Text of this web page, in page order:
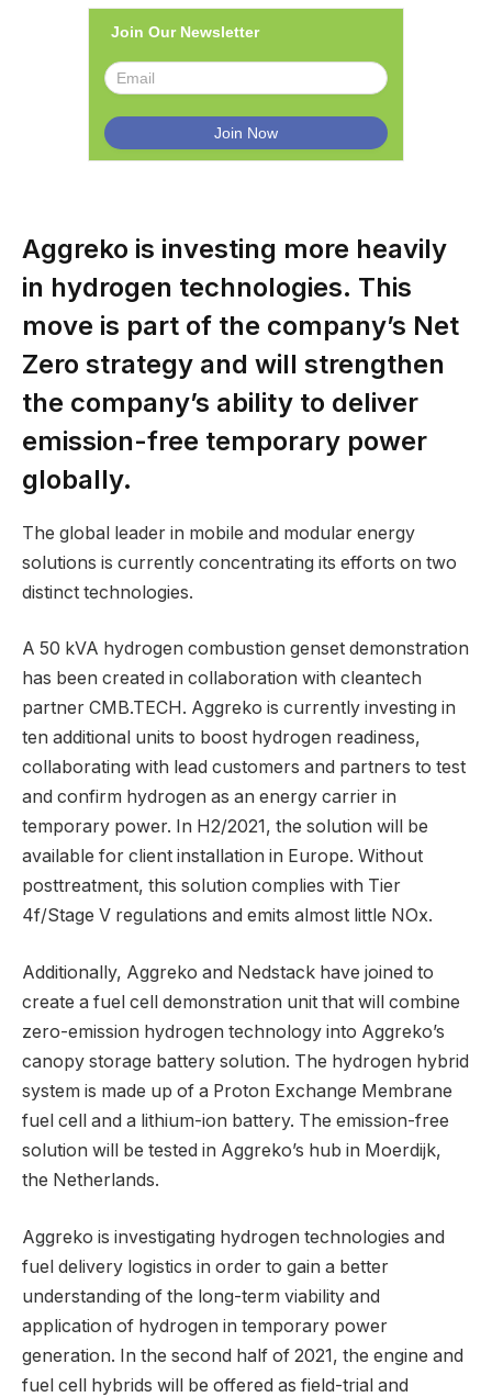
Join Our Newsletter
Aggreko is investing more heavily
in hydrogen technologies. This
move is part of the company’s Net
Zero strategy and will strengthen
the company’s ability to deliver
emission-free temporary power
globally.
The global leader in mobile and modular energy
solutions is currently concentrating its efforts on two
distinct technologies.
A 50 kVA hydrogen combustion genset demonstration
has been created in collaboration with cleantech
partner CMB.TECH. Aggreko is currently investing in
ten additional units to boost hydrogen readiness,
collaborating with lead customers and partners to test
and confirm hydrogen as an energy carrier in
temporary power. In H2/2021, the solution will be
available for client installation in Europe. Without
posttreatment, this solution complies with Tier
4f/Stage V regulations and emits almost little NOx.
Additionally, Aggreko and Nedstack have joined to
create a fuel cell demonstration unit that will combine
zero-emission hydrogen technology into Aggreko’s
canopy storage battery solution. The hydrogen hybrid
system is made up of a Proton Exchange Membrane
fuel cell and a lithium-ion battery. The emission-free
solution will be tested in Aggreko’s hub in Moerdijk,
the Netherlands.
Aggreko is investigating hydrogen technologies and
fuel delivery logistics in order to gain a better
understanding of the long-term viability and
application of hydrogen in temporary power
generation. In the second half of 2021, the engine and
fuel cell hybrids will be offered as field-trial and